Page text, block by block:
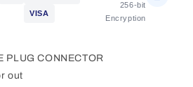
VISA
256-bit
Encryption
PLUG CONNECTOR
out